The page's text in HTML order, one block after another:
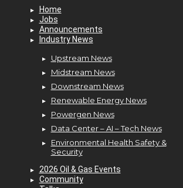
Home
Jobs
Announcements
Industry News
Upstream News
Midstream News
Downstream News
Renewable Energy News
Powergen News
Data Center – AI – Tech News
Environmental Health Safety &
Security
2026 Oil & Gas Events
Community